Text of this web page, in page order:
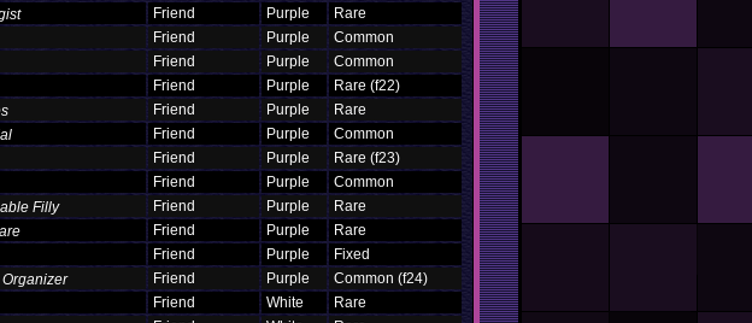
Friend Purple
Rare
Friend Purple
Common
Friend Purple
Common
Friend Purple
Rare (f22)
Friend Purple
Rare
Friend Purple
Common
Friend Purple
Rare (f23)
Friend Purple
Common
Filly Friend Purple
Rare
Friend Purple
Rare
Friend Purple
Fixed
Friend Purple
Common (f24)
Friend White
Rare